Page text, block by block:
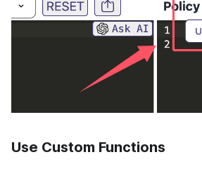
Use Custom Functions